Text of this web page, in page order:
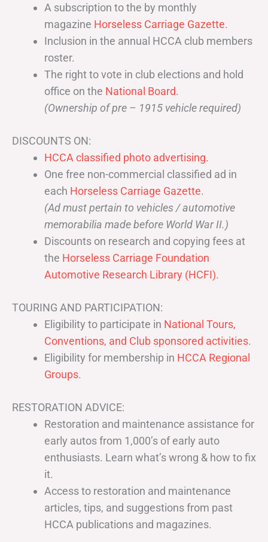
A subscription to the by monthly
magazine Horseless Carriage Gazette.
Inclusion in the annual HCCA club members
roster.
The right to vote in club elections and hold
office on the National Board.
(Ownership of pre – 1915 vehicle required)
DISCOUNTS ON:
HCCA classified photo advertising.
One free non-commercial classified ad in
each Horseless Carriage Gazette.
(Ad must pertain to vehicles / automotive
memorabilia made before World War II.)
Discounts on research and copying fees at
the Horseless Carriage Foundation
Automotive Research Library (HCFI).
TOURING AND PARTICIPATION:
Eligibility to participate in National Tours,
Conventions, and Club sponsored activities.
Eligibility for membership in HCCA Regional
Groups.
RESTORATION ADVICE:
Restoration and maintenance assistance for
early autos from 1,000’s of early auto
enthusiasts. Learn what’s wrong & how to fix
it.
Access to restoration and maintenance
articles, tips, and suggestions from past
HCCA publications and magazines.